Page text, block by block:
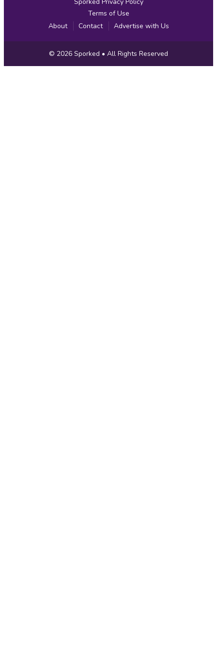
Terms of Use
About
Contact Advertise with Us
Copyright
Information
© 2026 Sporked • All Rights Reserved